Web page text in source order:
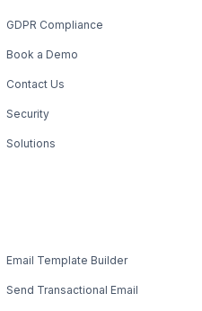
GDPR Compliance
Book a Demo
Contact Us
Security
Solutions
Email Template Builder
Send Transactional Email